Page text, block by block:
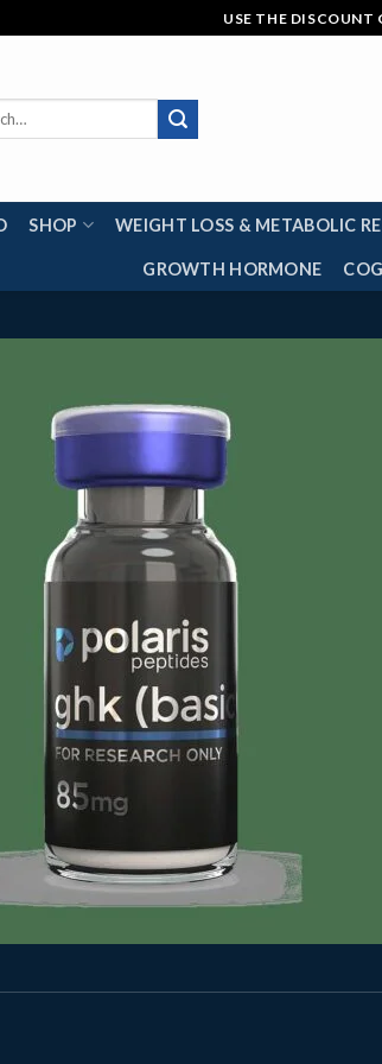
USE THE DISCOUNT
SHOP WEIGHT LOSS & METABOLIC
GROWTH HORMONE